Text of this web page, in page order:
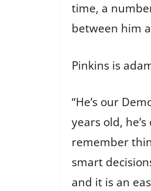
time, a
between him
Pinkins is
“He’s our
years old,
remember
smart
and it is an